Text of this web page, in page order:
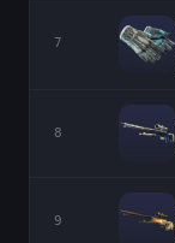
7
8
9